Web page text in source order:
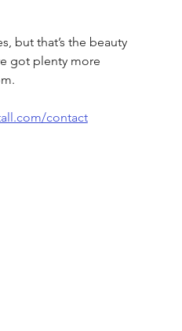
but that’s the beauty
got plenty more
contact